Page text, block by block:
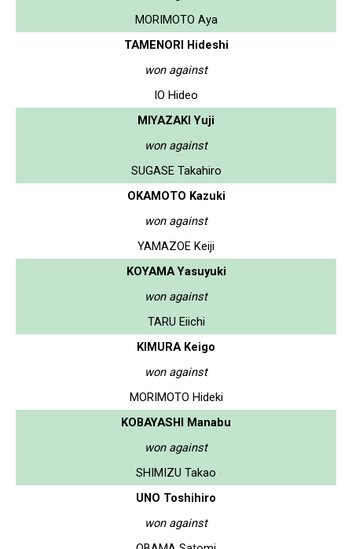
MORIMOTO Aya
TAMENORI Hideshi
won against
IO Hideo
MIYAZAKI Yuji
won against
SUGASE Takahiro
OKAMOTO Kazuki
won against
YAMAZOE Keiji
KOYAMA Yasuyuki
won against
TARU Eiichi
KIMURA Keigo
won against
MORIMOTO Hideki
KOBAYASHI Manabu
won against
SHIMIZU Takao
UNO Toshihiro
won against